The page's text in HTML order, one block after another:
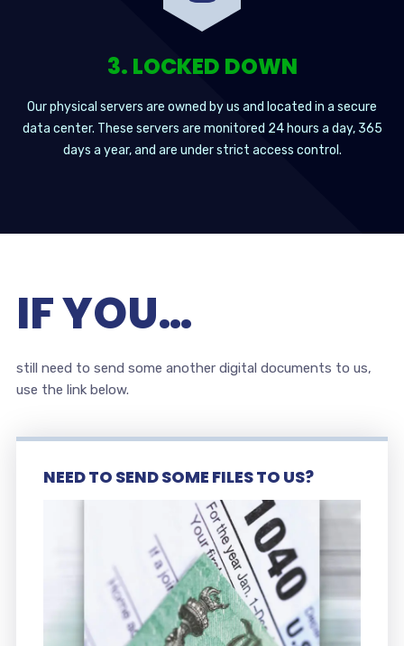
3. LOCKED DOWN
Our physical servers are owned by us and located in a secure
data center. These servers are monitored 24 hours a day, 365
days a year, and are under strict access control.
IF YOU…
still need to send some another digital documents to us,
use the link below.
NEED TO SEND SOME FILES TO US?